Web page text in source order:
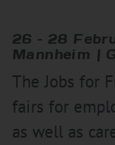
26 – 28
Mannheim |
The Jobs for
fairs for
as well as